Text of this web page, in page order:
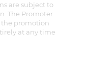
are subject to
The Promoter
the promotion
at any time